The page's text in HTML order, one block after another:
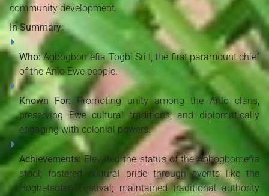
community development.
In Summary:
Who:Agbogbomefia Togbi Sri I, the first paramount chief
of the Anlo Ewe people.
Known For: Promoting unity among the Anlo clans,
preserving Ewe cultural traditions, and diplomatically
engaging with colonial powers.
Achievements:Elevated the status of the Agbogbomefia
stool; fostered cultural pride through events like the
Hogbetsotso Festival; maintained traditional authority